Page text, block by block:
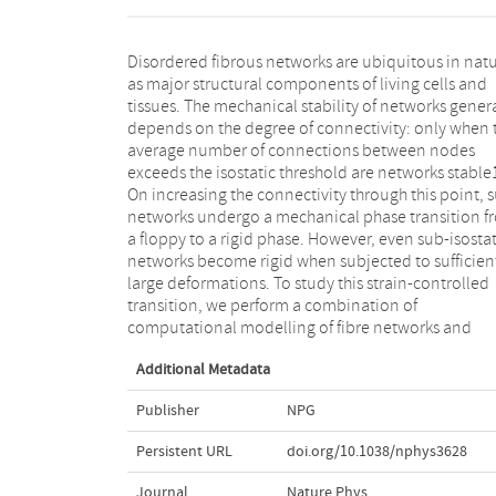
Disordered fibrous networks are ubiquitous in
as major structural components of living cells and
tissues. The mechanical stability of networks
depends on the degree of connectivity: only when
average number of connections between nodes
exceeds the isostatic threshold are networks stable1.
On increasing the connectivity through this point,
networks undergo a mechanical phase transition
a floppy to a rigid phase. However, even sub-
networks become rigid when subjected to
large deformations. To study this strain-controlled
transition, we perform a combination of
computational modelling of fibre networks and
experiments on networks of type I collagen
which are crucial for the integrity of biological tissues.
We show theoretically that the development of
is characterized by a strain-controlled
phase transition with signatures of criticality. Our
experiments demonstrate mechanical properties
consistent with our model, including the
critical exponents. We show that the
mechanics of collagen networks can be
captured by the predictions of scaling theory for
strain-controlled critical behaviour over a wide range
of network concentrations and strains up to failure of
Additional Metadata
Publisher NPG
Persistent URL doi.org/10.1038/nphys3628
Journal Nature Phys.